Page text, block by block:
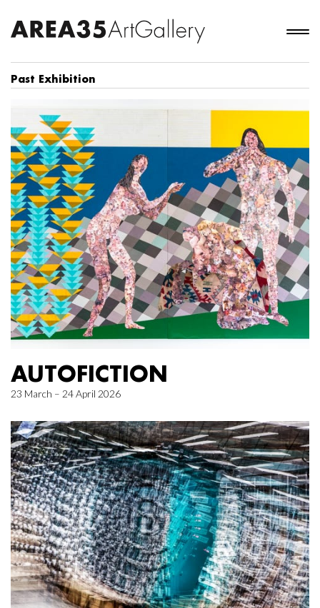
Past Exhibition
AUTOFICTION
23 March – 24 April 2026